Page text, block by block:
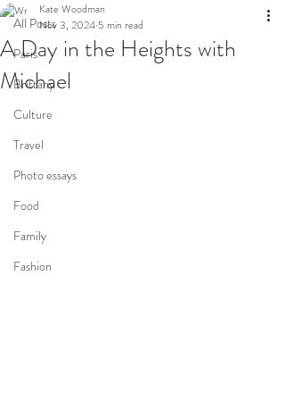
All Posts
Paris
Brittany
Culture
Travel
Photo essays
Food
Family
Fashion
A Day in the Heights with
Michael
Kate Woodman
Nov 3, 2024 5 min read